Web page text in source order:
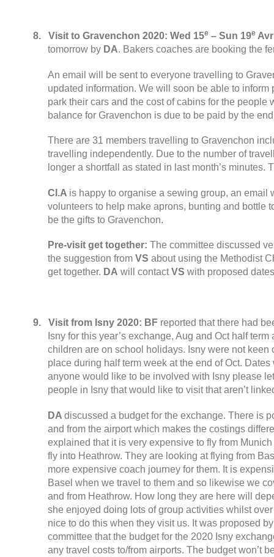
8. Visit to Gravenchon 2020: Wed 15e – Sun 19e
tomorrow by DA. Bakers coaches are booking the
An email will be sent to everyone travelling to
updated information. We will soon be able to inform
park their cars and the cost of cabins for the people
balance for Gravenchon is due to be paid by the
There are 31 members travelling to Gravenchon
travelling independently. Due to the number of
longer a shortfall as stated in last month’s minutes.
Cl.A is happy to organise a sewing group, an email
volunteers to help make aprons, bunting and bottle
be the gifts to Gravenchon.
Pre-visit get together: The committee discussed
the suggestion from VS about using the Methodist
get together. DA will contact VS with proposed dates
9. Visit from Isny 2020: BF reported that there had
Isny for this year’s exchange, Aug and Oct half term
children are on school holidays. Isny were not keen
place during half term week at the end of Oct. Dates
anyone would like to be involved with Isny please
people in Isny that would like to visit that aren’t
DA discussed a budget for the exchange. There is
and from the airport which makes the costings
explained that it is very expensive to fly from
fly into Heathrow. They are looking at flying from
more expensive coach journey for them. It is
Basel when we travel to them and so likewise we
and from Heathrow. How long they are here will
she enjoyed doing lots of group activities whilst
nice to do this when they visit us. It was proposed by
committee that the budget for the 2020 Isny
any travel costs to/from airports. The budget won’t